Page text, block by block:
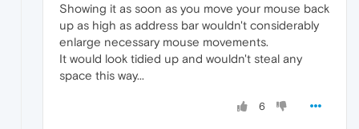
Showing it as soon as you move your mouse back
up as high as address bar wouldn't considerably
enlarge necessary mouse movements.
It would look tidied up and wouldn't steal any
space this way...
6